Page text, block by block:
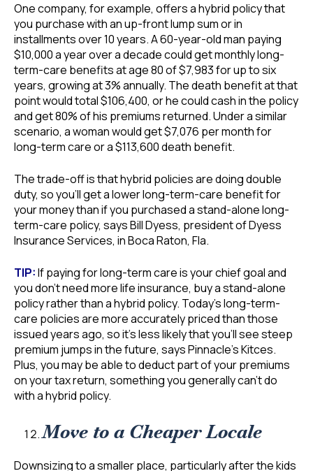
One company, for example, offers a hybrid policy that
you purchase with an up-front lump sum or in
installments over 10 years. A 60-year-old man paying
$10,000 a year over a decade could get monthly long-
term-care benefits at age 80 of $7,983 for up to six
years, growing at 3% annually. The death benefit at that
point would total $106,400, or he could cash in the policy
and get 80% of his premiums returned. Under a similar
scenario, a woman would get $7,076 per month for
long-term care or a $113,600 death benefit.
The trade-off is that hybrid policies are doing double
duty, so you’ll get a lower long-term-care benefit for
your money than if you purchased a stand-alone long-
term-care policy, says Bill Dyess, president of Dyess
Insurance Services, in Boca Raton, Fla.
TIP:If paying for long-term care is your chief goal and
you don’t need more life insurance, buy a stand-alone
policy rather than a hybrid policy. Today’s long-term-
care policies are more accurately priced than those
issued years ago, so it’s less likely that you’ll see steep
premium jumps in the future, says Pinnacle’s Kitces.
Plus, you may be able to deduct part of your premiums
on your tax return, something you generally can’t do
with a hybrid policy.
Move to a Cheaper Locale
Downsizing to a smaller place, particularly after the kids